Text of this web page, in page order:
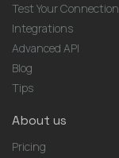
Test Your Connection
Integrations
Advanced API
Blog
Tips
About us
Pricing